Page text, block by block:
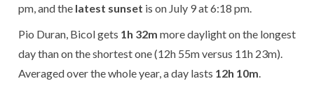
pm, and the latest sunset is on July 9 at 6:18 pm.
Pio Duran, Bicol gets 1h 32m more daylight on the longest
day than on the shortest one (12h 55m versus 11h 23m).
Averaged over the whole year, a day lasts 12h 10m